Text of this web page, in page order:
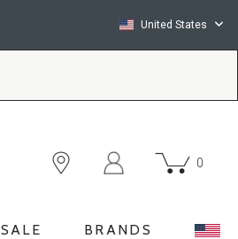
United States
0
SALE BRANDS